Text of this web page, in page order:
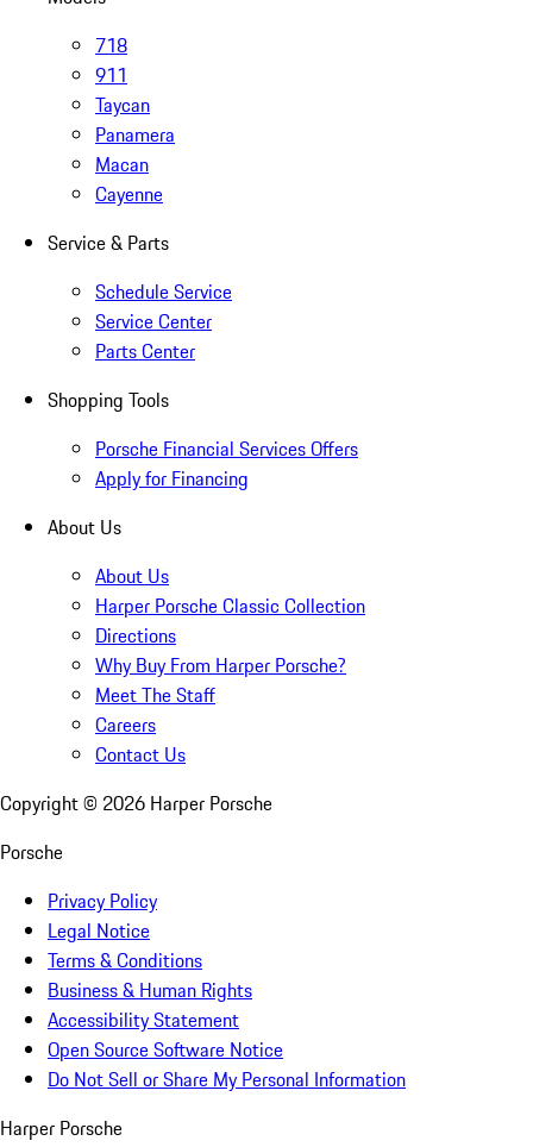
718
911
Taycan
Panamera
Macan
Cayenne
Service & Parts
Schedule Service
Service Center
Parts Center
Shopping Tools
Porsche Financial Services Offers
Apply for Financing
About Us
About Us
Harper Porsche Classic Collection
Directions
Why Buy From Harper Porsche?
Meet The Staff
Careers
Contact Us
Copyright © 2026 Harper Porsche
Porsche
Privacy Policy
Legal Notice
Terms & Conditions
Business & Human Rights
Accessibility Statement
Open Source Software Notice
Do Not Sell or Share My Personal Information
Harper Porsche